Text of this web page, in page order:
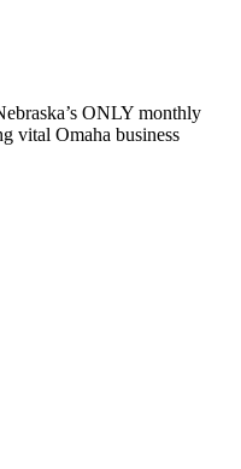
ONLY monthly
vital Omaha business